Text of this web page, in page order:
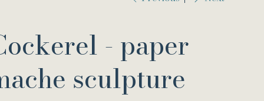
- paper
sculpture